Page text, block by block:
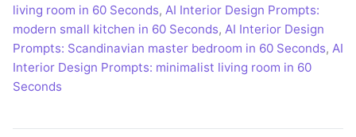
living room in 60 Seconds, AI Interior Design Prompts:
modern small kitchen in 60 Seconds, AI Interior Design
Prompts: Scandinavian master bedroom in 60 Seconds, AI
Interior Design Prompts: minimalist living room in 60
Seconds